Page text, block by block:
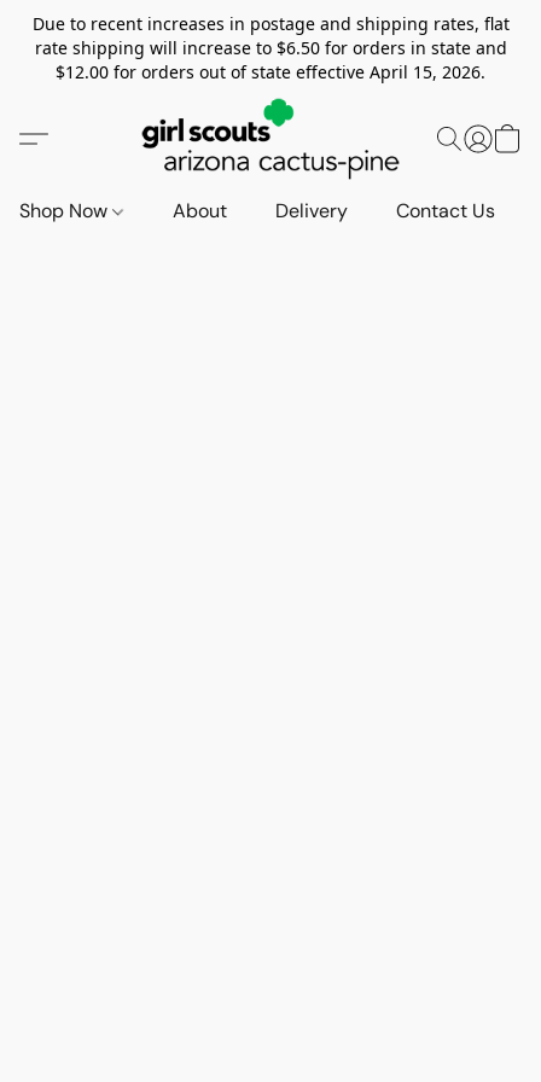
Due to recent increases in postage and shipping rates, flat
rate shipping will increase to $6.50 for orders in state and
$12.00 for orders out of state effective April 15, 2026.
Shop Now About Delivery Contact Us